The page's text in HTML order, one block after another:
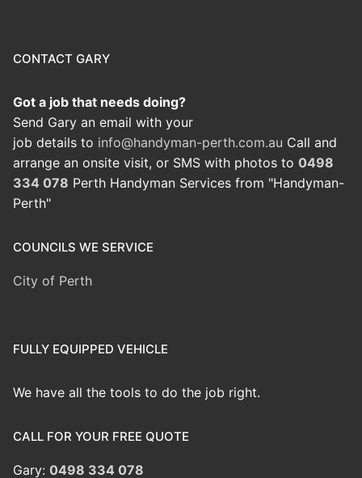
CONTACT GARY
Got a job that needs doing?
Send Gary an email with your
job details to info@handyman-perth.com.au Call and
arrange an onsite visit, or SMS with photos to 0498
334 078 Perth Handyman Services from "Handyman-
Perth"
COUNCILS WE SERVICE
City of Perth
FULLY EQUIPPED VEHICLE
We have all the tools to do the job right.
CALL FOR YOUR FREE QUOTE
Gary: 0498 334 078